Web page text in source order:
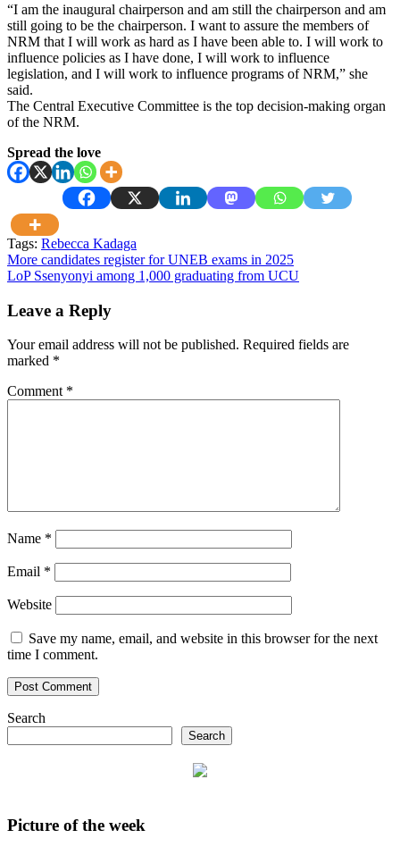
“I am the inaugural chairperson and am still the chairperson and am
still going to be the chairperson. I want to assure the members of
NRM that I will work as hard as I have been able to. I will work to
influence policies as I have done, I will work to influence
legislation, and I will work to influence programs of NRM,” she
said.
The Central Executive Committee is the top decision-making organ
of the NRM.
Spread the love
Tags: Rebecca Kadaga
Post
navigation
More candidates register for UNEB exams in 2025
LoP Ssenyonyi among 1,000 graduating from UCU
Leave a Reply
Your email address will not be published. Required fields are
marked *
Comment *
Name *
Email *
Website
Save my name, email, and website in this browser for the next
time I comment.
Search
Search
Picture of the week